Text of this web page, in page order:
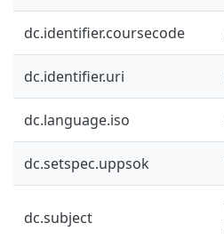
dc.identifier.coursecode
dc.identifier.uri
dc.language.iso
dc.setspec.uppsok
dc.subject